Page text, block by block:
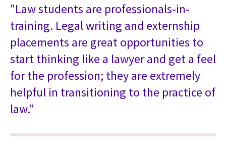
"Law students are professionals-in-
training. Legal writing and externship
placements are great opportunities to
start thinking like a lawyer and get a feel
for the profession; they are extremely
helpful in transitioning to the practice of
law."